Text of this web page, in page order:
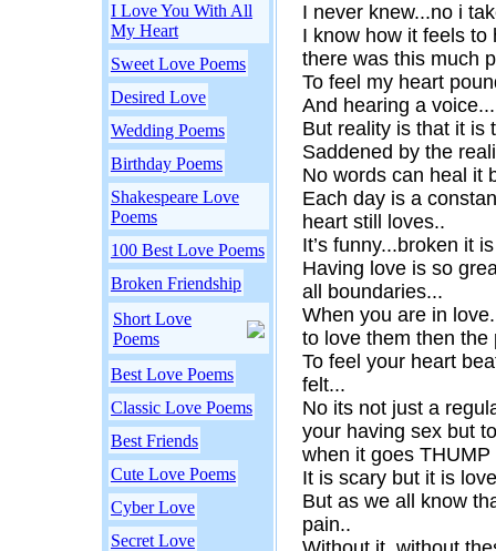
I Love You With All
My Heart
Sweet Love Poems
Desired Love
Wedding Poems
Birthday Poems
Shakespeare Love
Poems
100 Best Love Poems
Broken Friendship
Short Love
Poems
Best Love Poems
Classic Love Poems
Best Friends
Cute Love Poems
Cyber Love
Secret Love
I never knew...no i
I know how it feels to
there was this much
To feel my heart
And hearing a
But reality is that it is
Saddened by the
No words can heal it
Each day is a
heart still loves..
It’s funny...broken it
Having love is so
all boundaries...
When you are in
to love them then the
To feel your heart
felt...
No its not just a
your having sex but
when it goes
It is scary but it is
But as we all know
pain..